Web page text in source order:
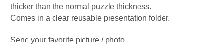
thicker than the normal puzzle thickness.
Comes in a clear reusable presentation folder.
Send your favorite picture / photo.